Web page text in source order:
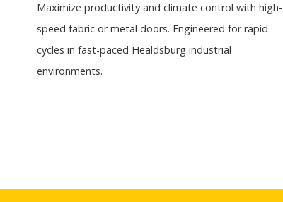
Maximize productivity and climate control with high-
speed fabric or metal doors. Engineered for rapid
cycles in fast-paced Healdsburg industrial
environments.